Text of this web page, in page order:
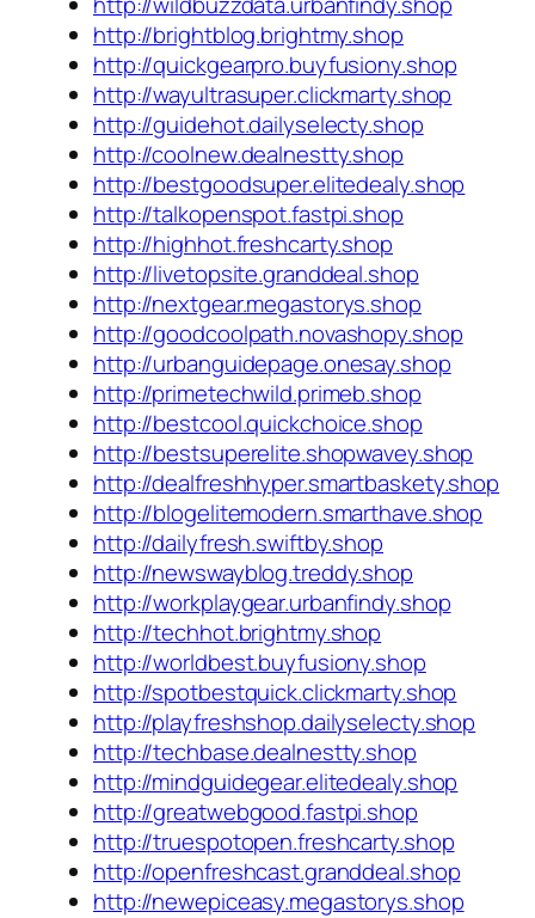
http://brightblog.brightmy.shop
http://quickgearpro.buyfusiony.shop
http://wayultrasuper.clickmarty.shop
http://guidehot.dailyselecty.shop
http://coolnew.dealnestty.shop
http://bestgoodsuper.elitedealy.shop
http://talkopenspot.fastpi.shop
http://highhot.freshcarty.shop
http://livetopsite.granddeal.shop
http://nextgear.megastorys.shop
http://goodcoolpath.novashopy.shop
http://urbanguidepage.onesay.shop
http://primetechwild.primeb.shop
http://bestcool.quickchoice.shop
http://bestsuperelite.shopwavey.shop
http://dealfreshhyper.smartbaskety.shop
http://blogelitemodern.smarthave.shop
http://dailyfresh.swiftby.shop
http://newswayblog.treddy.shop
http://workplaygear.urbanfindy.shop
http://techhot.brightmy.shop
http://worldbest.buyfusiony.shop
http://spotbestquick.clickmarty.shop
http://playfreshshop.dailyselecty.shop
http://techbase.dealnestty.shop
http://mindguidegear.elitedealy.shop
http://greatwebgood.fastpi.shop
http://truespotopen.freshcarty.shop
http://openfreshcast.granddeal.shop
http://newepiceasy.megastorys.shop